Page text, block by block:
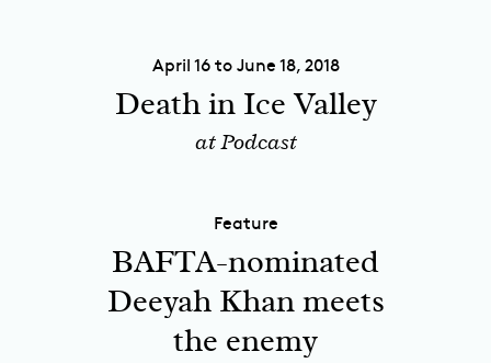
April 16 to June 18, 2018
Death in Ice Valley
at Podcast
Feature
BAFTA-nominated
Deeyah Khan meets
the enemy